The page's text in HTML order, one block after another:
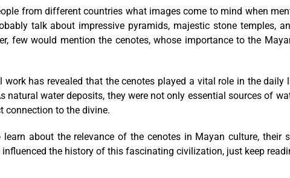
from different countries what images come to mind when
talk about impressive pyramids, majestic stone temples,
few would mention the cenotes, whose importance to the
work has revealed that the cenotes played a vital role in the
natural water deposits, they were not only essential sources of
connection to the divine.
about the relevance of the cenotes in Mayan culture, their
influenced the history of this fascinating civilization, just keep